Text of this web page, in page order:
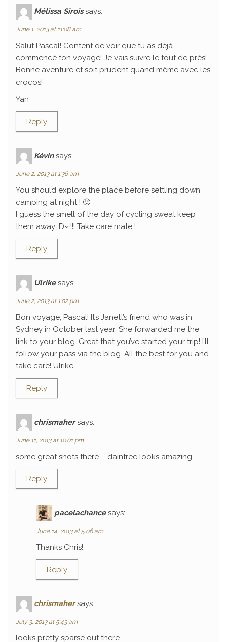
Mélissa Sirois says:
June 1, 2013 at 11:08 am
Salut Pascal! Content de voir que tu as déjà
commencé ton voyage! Je vais suivre le tout de près!
Bonne aventure et soit prudent quand même avec les
crocos!
Yan
Reply
Kévin says:
June 2, 2013 at 1:36 am
You should explore the place before settling down
camping at night ! 🙂
I guess the smell of the day of cycling sweat keep
them away :D~ !!! Take care mate !
Reply
Ulrike says:
June 2, 2013 at 1:02 pm
Bon voyage, Pascal! It’s Janett’s friend who was in
Sydney in October last year. She forwarded me the
link to your blog. Great that you’ve started your trip! I’ll
follow your pass via the blog. All the best for you and
take care! Ulrike
Reply
chrismaher says:
June 11, 2013 at 10:01 pm
some great shots there – daintree looks amazing
Reply
pacelachance says:
June 14, 2013 at 5:06 am
Thanks Chris!
Reply
chrismaher says:
July 3, 2013 at 5:43 am
looks pretty sparse out there…